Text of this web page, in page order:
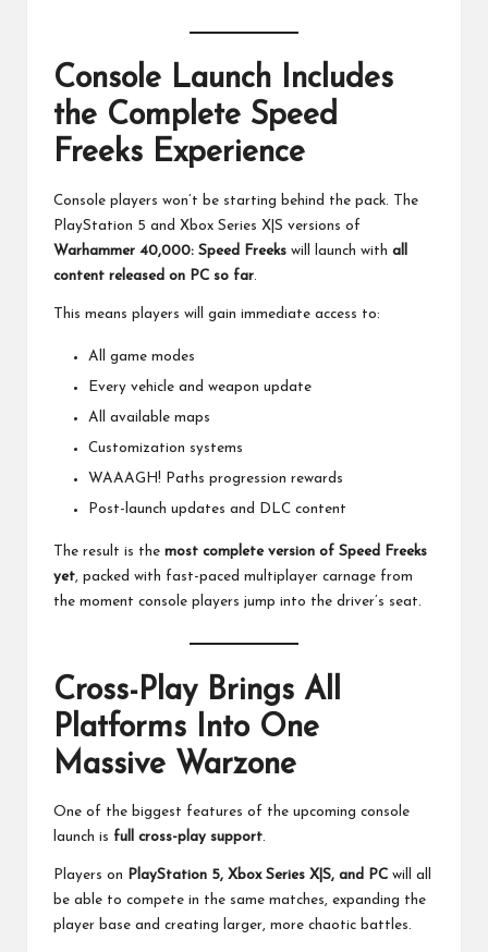
Console Launch Includes
the Complete Speed
Freeks Experience
Console players won’t be starting behind the pack. The
PlayStation 5 and Xbox Series X|S versions of
Warhammer 40,000: Speed Freeks will launch with all
content released on PC so far.
This means players will gain immediate access to:
All game modes
Every vehicle and weapon update
All available maps
Customization systems
WAAAGH! Paths progression rewards
Post-launch updates and DLC content
The result is the most complete version of Speed Freeks
yet, packed with fast-paced multiplayer carnage from
the moment console players jump into the driver’s seat.
Cross-Play Brings All
Platforms Into One
Massive Warzone
One of the biggest features of the upcoming console
launch is full cross-play support.
Players on PlayStation 5, Xbox Series X|S, and PC will all
be able to compete in the same matches, expanding the
player base and creating larger, more chaotic battles.